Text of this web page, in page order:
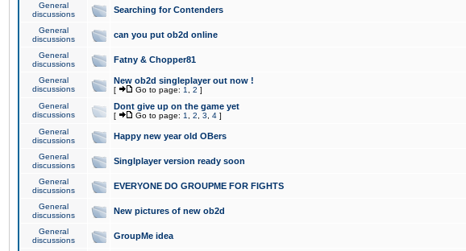
General
discussions
Searching for Contenders
General
discussions
can you put ob2d online
General
discussions
Fatny & Chopper81
General
discussions
New ob2d singleplayer out now !
[ Go to page: 1 2 ]
General
discussions
Dont give up on the game yet
[ Go to page: 1 2 3 4 ]
General
discussions
Happy new year old OBers
General
discussions
Singlplayer version ready soon
General
discussions
EVERYONE DO GROUPME FOR FIGHTS
General
discussions
New pictures of new ob2d
General
discussions
GroupMe idea